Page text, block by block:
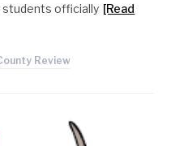
students officially [Read
Review